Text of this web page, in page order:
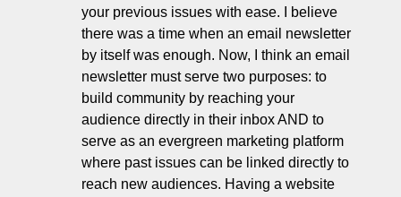
your previous issues with ease. I believe
there was a time when an email newsletter
by itself was enough. Now, I think an email
newsletter must serve two purposes: to
build community by reaching your
audience directly in their inbox AND to
serve as an evergreen marketing platform
where past issues can be linked directly to
reach new audiences. Having a website